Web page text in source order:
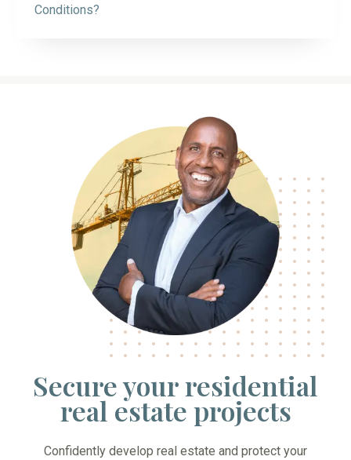
Conditions?
Secure your residential
real estate projects
Confidently develop real estate and protect your